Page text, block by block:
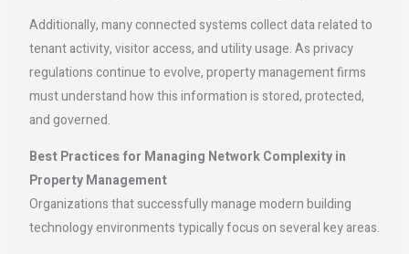
Additionally, many connected systems collect data related to
tenant activity, visitor access, and utility usage. As privacy
regulations continue to evolve, property management firms
must understand how this information is stored, protected,
and governed.
Best Practices for Managing Network Complexity in
Property Management
Organizations that successfully manage modern building
technology environments typically focus on several key areas.